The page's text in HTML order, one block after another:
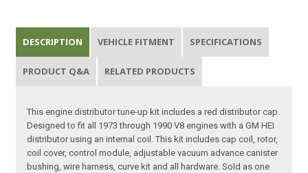
DESCRIPTION VEHICLE FITMENT SPECIFICATIONS
PRODUCT Q&A RELATED PRODUCTS
This engine distributor tune-up kit includes a red distributor cap.
Designed to fit all 1973 through 1990 V8 engines with a GM HEI
distributor using an internal coil. This kit includes cap coil, rotor,
coil cover, control module, adjustable vacuum advance canister
bushing, wire harness, curve kit and all hardware. Sold as one